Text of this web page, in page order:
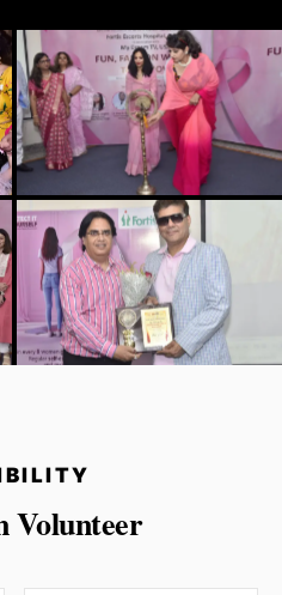
Volunteer